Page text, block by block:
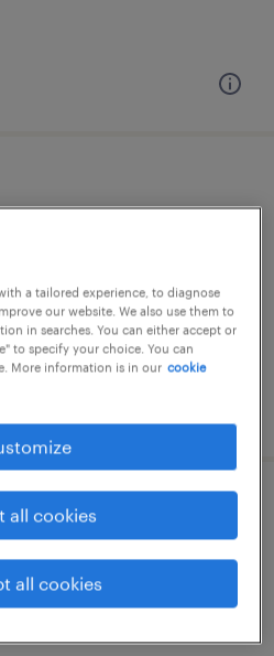
per year
a tailored experience, to diagnose
our website. We also use them to
in searches. You can either accept or
to specify your choice. You can
More information is in our cookie
all cookies
all cookies